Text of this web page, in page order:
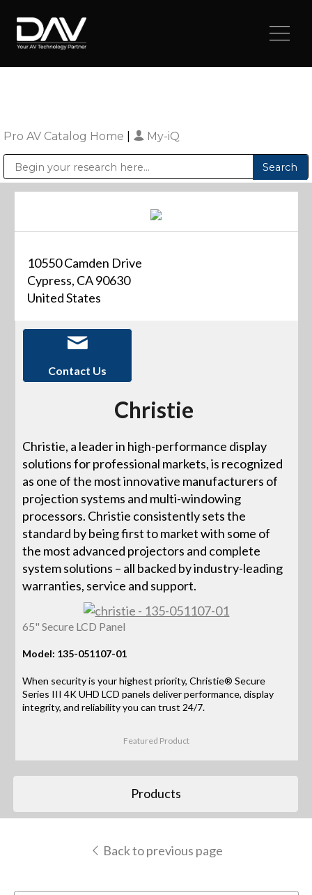
Pro AV Catalog Home My-iQ
10550 Camden Drive
Cypress, CA 90630
United States
Contact Us
Christie
Christie, a leader in high-performance display
solutions for professional markets, is recognized
as one of the most innovative manufacturers of
projection systems and multi-windowing
processors. Christie consistently sets the
standard by being first to market with some of
the most advanced projectors and complete
system solutions – all backed by industry-leading
warranties, service and support.
65" Secure LCD Panel
Model: 135-051107-01
When security is your highest priority, Christie® Secure
Series III 4K UHD LCD panels deliver performance, display
integrity, and reliability you can trust 24/7.
Featured Product
Products
Back to previous page